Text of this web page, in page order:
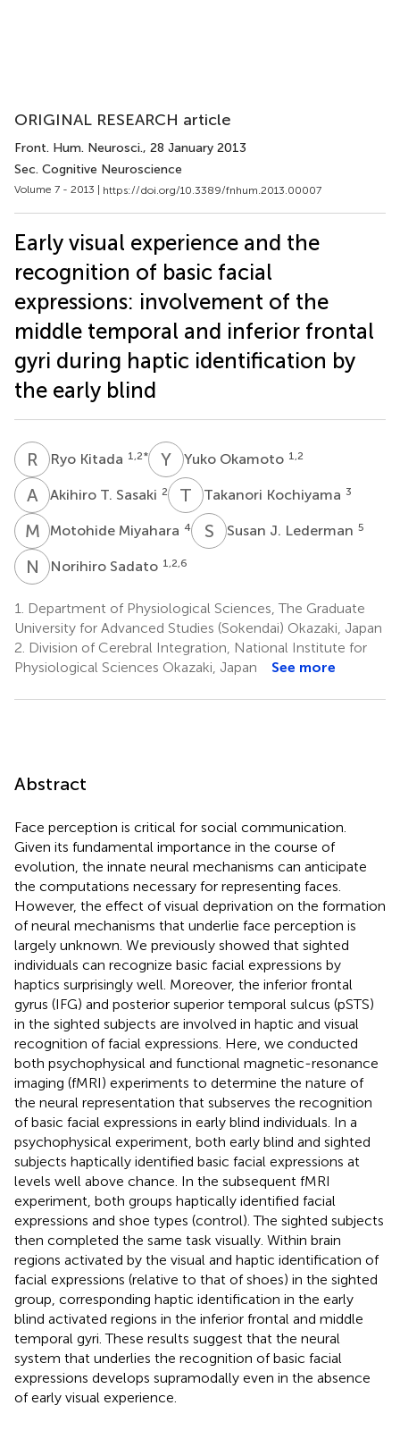
ORIGINAL RESEARCH article
Front. Hum. Neurosci., 28 January 2013
Sec. Cognitive Neuroscience
Volume 7 - 2013 | https://doi.org/10.3389/fnhum.2013.00007
Early visual experience and the
recognition of basic facial
expressions: involvement of the
middle temporal and inferior frontal
gyri during haptic identification by
the early blind
R KRyo Kitada 1,2* Y OYuko Okamoto 1,2
A TAkihiro T. Sasaki 2 T KTakanori Kochiyama 3
M MMotohide Miyahara 4 S Susan J. Lederman 5
N SNorihiro Sadato 1,2,6
1.
Department of Physiological Sciences, The Graduate
University for Advanced Studies (Sokendai) Okazaki, Japan
2. Division of Cerebral Integration, National Institute for
Physiological Sciences Okazaki, Japan
See more
Abstract
Face perception is critical for social communication.
Given its fundamental importance in the course of
evolution, the innate neural mechanisms can anticipate
the computations necessary for representing faces.
However, the effect of visual deprivation on the formation
of neural mechanisms that underlie face perception is
largely unknown. We previously showed that sighted
individuals can recognize basic facial expressions by
haptics surprisingly well. Moreover, the inferior frontal
gyrus (IFG) and posterior superior temporal sulcus (pSTS)
in the sighted subjects are involved in haptic and visual
recognition of facial expressions. Here, we conducted
both psychophysical and functional magnetic-resonance
imaging (fMRI) experiments to determine the nature of
the neural representation that subserves the recognition
of basic facial expressions in early blind individuals. In a
psychophysical experiment, both early blind and sighted
subjects haptically identified basic facial expressions at
levels well above chance. In the subsequent fMRI
experiment, both groups haptically identified facial
expressions and shoe types (control). The sighted subjects
then completed the same task visually. Within brain
regions activated by the visual and haptic identification of
facial expressions (relative to that of shoes) in the sighted
group, corresponding haptic identification in the early
blind activated regions in the inferior frontal and middle
temporal gyri. These results suggest that the neural
system that underlies the recognition of basic facial
expressions develops supramodally even in the absence
of early visual experience.